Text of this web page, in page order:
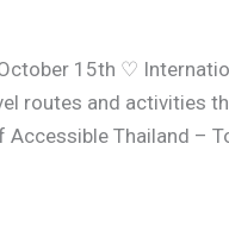
15th ♡
routes and activities
Thailand –